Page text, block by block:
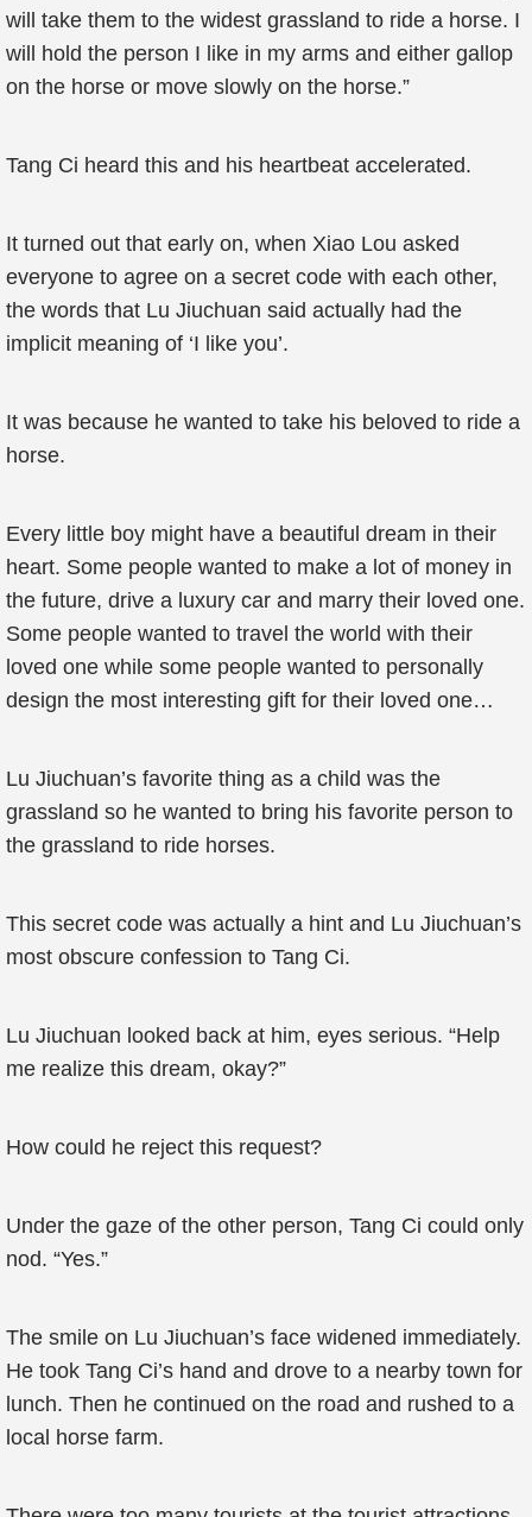
will take them to the widest grassland to ride a horse. I
will hold the person I like in my arms and either gallop
on the horse or move slowly on the horse.”
Tang Ci heard this and his heartbeat accelerated.
It turned out that early on, when Xiao Lou asked
everyone to agree on a secret code with each other,
the words that Lu Jiuchuan said actually had the
implicit meaning of ‘I like you’.
It was because he wanted to take his beloved to ride a
horse.
Every little boy might have a beautiful dream in their
heart. Some people wanted to make a lot of money in
the future, drive a luxury car and marry their loved one.
Some people wanted to travel the world with their
loved one while some people wanted to personally
design the most interesting gift for their loved one…
Lu Jiuchuan’s favorite thing as a child was the
grassland so he wanted to bring his favorite person to
the grassland to ride horses.
This secret code was actually a hint and Lu Jiuchuan’s
most obscure confession to Tang Ci.
Lu Jiuchuan looked back at him, eyes serious. “Help
me realize this dream, okay?”
How could he reject this request?
Under the gaze of the other person, Tang Ci could only
nod. “Yes.”
The smile on Lu Jiuchuan’s face widened immediately.
He took Tang Ci’s hand and drove to a nearby town for
lunch. Then he continued on the road and rushed to a
local horse farm.